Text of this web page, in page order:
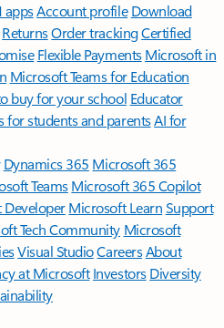
appsAccount profile Download
ReturnsOrder trackingCertified
Flexible Payments Microsoft in
Microsoft Teams for Education
buy for your school Educator
for students and parentsAI for
Dynamics 365 Microsoft 365
TeamsMicrosoft 365 Copilot
Microsoft LearnSupport
Tech Community Microsoft
Visual StudioCareersAbout
at Microsoft Investors Diversity